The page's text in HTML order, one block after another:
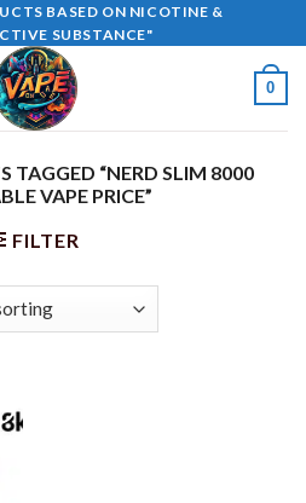
BASED ON NICOTINE &
SUBSTANCE"
0
TAGGED “NERD SLIM 8000
VAPE PRICE”
FILTER